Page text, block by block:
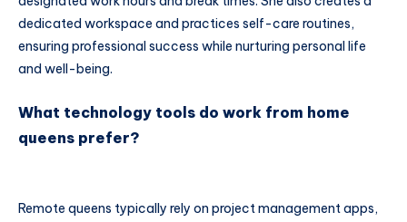
dedicated workspace and practices self-care routines,
ensuring professional success while nurturing personal life
and well-being.
What technology tools do work from home
queens prefer?
Remote queens typically rely on project management apps,